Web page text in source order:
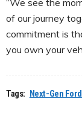
of our journey
commitment is
you own your
Tags: Next-Gen